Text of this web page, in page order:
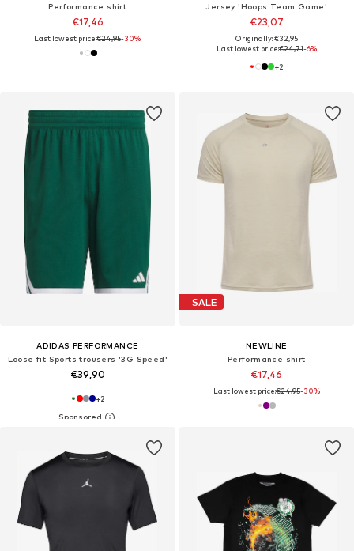
Performance shirt
€17,46
Last lowest price:€24,95-30%
Jersey 'Hoops Team Game'
€23,07
Originally: €32,95
Last lowest price:€24,71-6%
+2
ADIDAS PERFORMANCE
Loose fit Sports trousers '3G Speed'
€39,90
+2
SALE
NEWLINE
Performance shirt
€17,46
Last lowest price:€24,95-30%